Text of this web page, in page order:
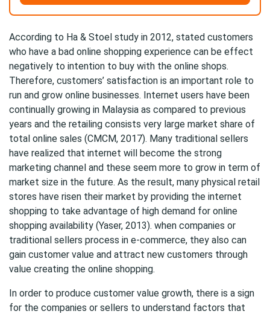
According to Ha & Stoel study in 2012, stated customers
who have a bad online shopping experience can be effect
negatively to intention to buy with the online shops.
Therefore, customers’ satisfaction is an important role to
run and grow online businesses. Internet users have been
continually growing in Malaysia as compared to previous
years and the retailing consists very large market share of
total online sales (CMCM, 2017). Many traditional sellers
have realized that internet will become the strong
marketing channel and these seem more to grow in term of
market size in the future. As the result, many physical retail
stores have risen their market by providing the internet
shopping to take advantage of high demand for online
shopping availability (Yaser, 2013). when companies or
traditional sellers process in e-commerce, they also can
gain customer value and attract new customers through
value creating the online shopping.
In order to produce customer value growth, there is a sign
for the companies or sellers to understand factors that